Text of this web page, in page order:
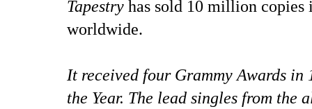
Tapestry has sold 10 million
worldwide.
It received four Grammy Awards
the Year. The lead singles from the